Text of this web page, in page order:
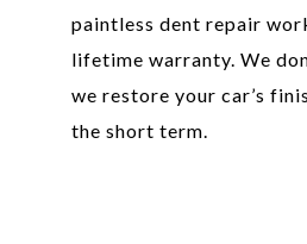
paintless dent repair
lifetime warranty. We
we restore your car’s
the short term.